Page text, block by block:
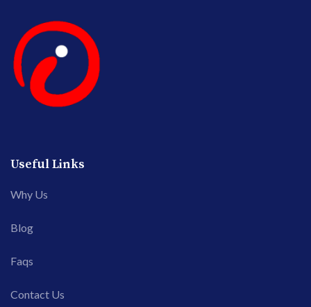
Useful Links
Why Us
Blog
Faqs
Contact Us